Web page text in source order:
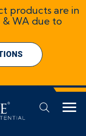
products are in
& WA due to